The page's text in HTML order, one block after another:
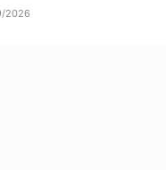
2026